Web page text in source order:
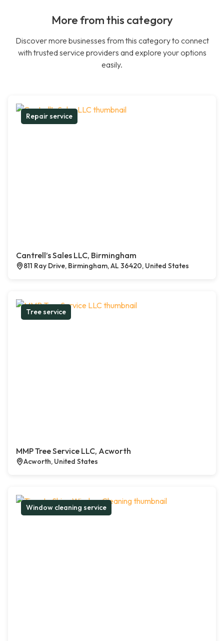
More from this category
Discover more businesses from this category to connect
with trusted service providers and explore your options
easily.
Repair service
Cantrell’s Sales LLC, Birmingham
811 Ray Drive, Birmingham, AL 36420, United States
Tree service
MMP Tree Service LLC, Acworth
Acworth, United States
Window cleaning service